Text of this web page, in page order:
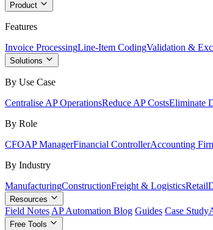
Product
Features
Invoice ProcessingLine-Item CodingValidation &
Solutions
By Use Case
Centralise AP OperationsReduce AP CostsEliminate
By Role
CFOAP ManagerFinancial ControllerAccounting
By Industry
ManufacturingConstructionFreight & LogisticsRetail
Resources
Field Notes AP Automation Blog Guides Case Study
Free Tools